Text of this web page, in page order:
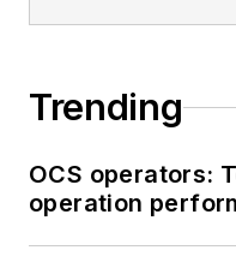
Trending
OCS operators:
operation